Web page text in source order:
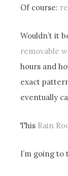
Of course:
Wouldn’t it
removable
hours and
exact
eventually
This Rain
I’m going